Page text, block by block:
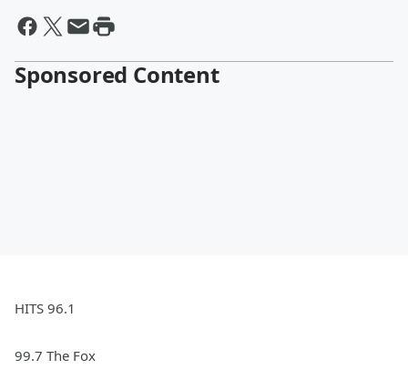
Sponsored Content
HITS 96.1
99.7 The Fox